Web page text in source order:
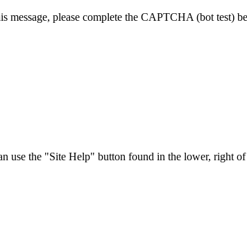
message, please complete the CAPTCHA (bot test)
the "Site Help" button found in the lower, right of